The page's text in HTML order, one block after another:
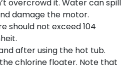
overcrowd it. Water can spill
damage the motor.
should not exceed 104
after using the hot tub.
chlorine floater. Note that